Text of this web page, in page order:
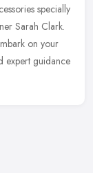
specially
Sarah Clark.
on your
expert guidance